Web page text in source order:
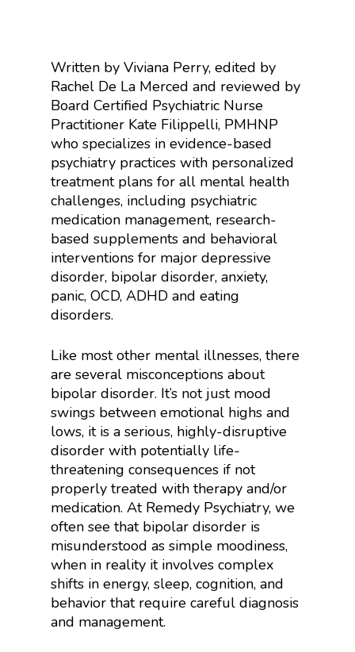
Written by Viviana Perry, edited by
Rachel De La Merced and reviewed by
Board Certified Psychiatric Nurse
Practitioner Kate Filippelli, PMHNP
who specializes in evidence-based
psychiatry practices with personalized
treatment plans for all mental health
challenges, including psychiatric
medication management, research-
based supplements and behavioral
interventions for major depressive
disorder, bipolar disorder, anxiety,
panic, OCD, ADHD and eating
disorders.
Like most other mental illnesses, there
are several misconceptions about
bipolar disorder. It’s not just mood
swings between emotional highs and
lows, it is a serious, highly-disruptive
disorder with potentially life-
threatening consequences if not
properly treated with therapy and/or
medication. At Remedy Psychiatry, we
often see that bipolar disorder is
misunderstood as simple moodiness,
when in reality it involves complex
shifts in energy, sleep, cognition, and
behavior that require careful diagnosis
and management.